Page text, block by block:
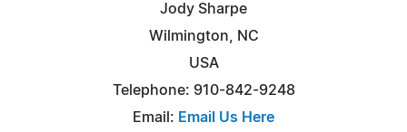
Jody Sharpe
Wilmington, NC
USA
Telephone: 910-842-9248
Email: Email Us Here